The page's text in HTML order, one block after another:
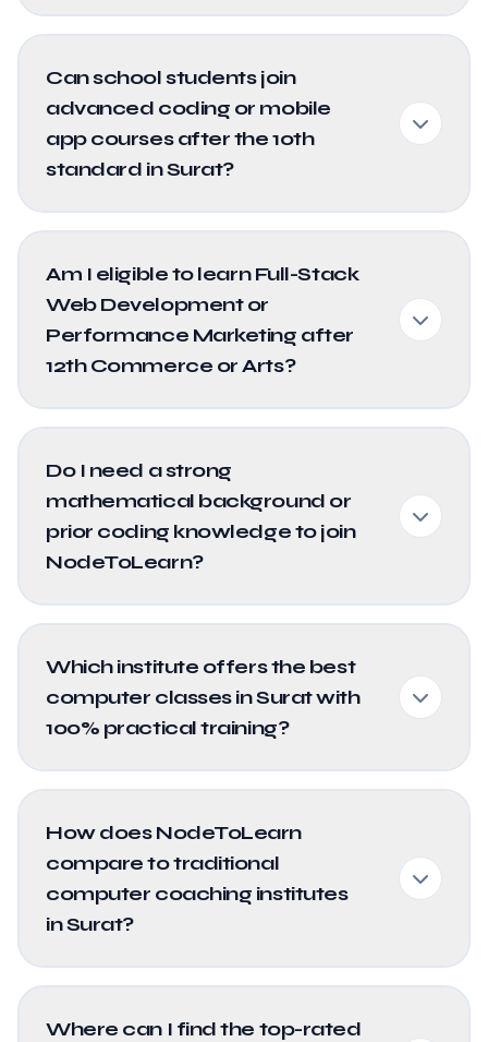
Can school students join
advanced coding or mobile
app courses after the 10th
standard in Surat?
Am I eligible to learn Full-Stack
Web Development or
Performance Marketing after
12th Commerce or Arts?
Do I need a strong
mathematical background or
prior coding knowledge to join
NodeToLearn?
Which institute offers the best
computer classes in Surat with
100% practical training?
How does NodeToLearn
compare to traditional
computer coaching institutes
in Surat?
Where can I find the top-rated